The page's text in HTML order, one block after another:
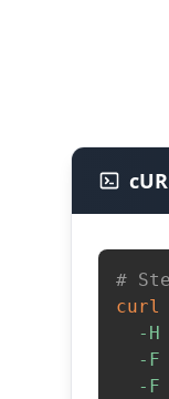
#
curl
-H
-F
-F